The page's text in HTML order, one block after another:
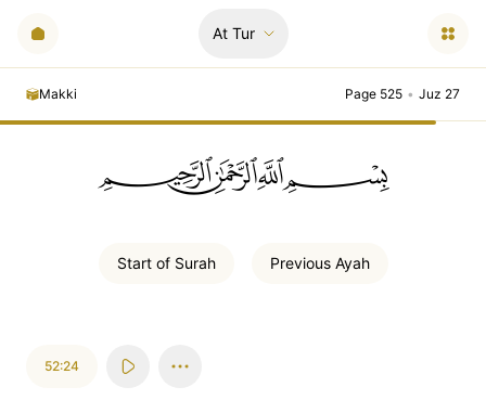
At Tur
Makki Page 525 • Juz 27
ﲪﲫﲮﲴ
Start of Surah Previous Ayah
52:24